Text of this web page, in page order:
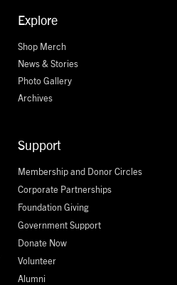
Explore
Shop Merch
News & Stories
Photo Gallery
Archives
Support
Membership and Donor Circles
Corporate Partnerships
Foundation Giving
Government Support
Donate Now
Volunteer
Alumni